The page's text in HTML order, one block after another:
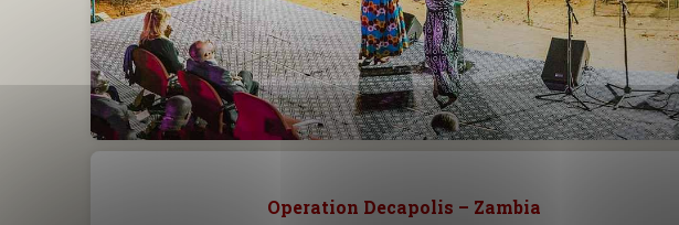
Operation Decapolis – Zambia